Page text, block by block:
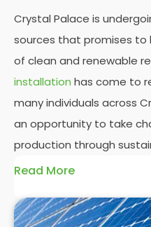
Crystal Palace is
sources that promises to
of clean and renewable
installation has come to
many individuals across
an opportunity to take
production through
Read More
AtPanelit Solar, we will